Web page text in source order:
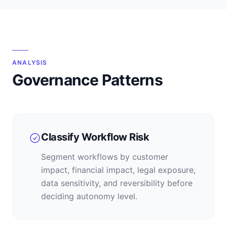
ANALYSIS
Governance Patterns
Classify Workflow Risk
Segment workflows by customer
impact, financial impact, legal exposure,
data sensitivity, and reversibility before
deciding autonomy level.